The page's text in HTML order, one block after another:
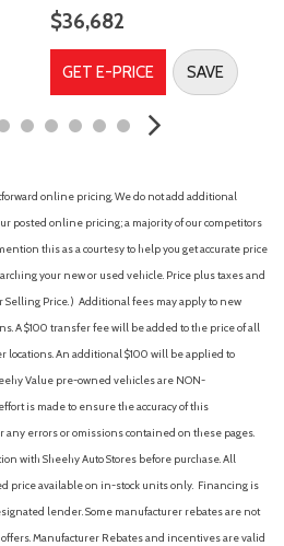
system: SYNC 4 911 Assist
$36,682
GET E-PRICE SAVE
online pricing. We do not add additional
posted online pricing; a majority of our competitors
this as a courtesy to help you get accurate price
your new or used vehicle. Price plus taxes and
Price. ) Additional fees may apply to new
A $100 transfer fee will be added to the price of all
An additional $100 will be applied to
Value pre-owned vehicles are NON-
is made to ensure the accuracy of this
errors or omissions contained on these pages.
with Sheehy Auto Stores before purchase. All
price available on in-stock units only. Financing is
lender. Some manufacturer rebates are not
Manufacturer Rebates and incentives are valid